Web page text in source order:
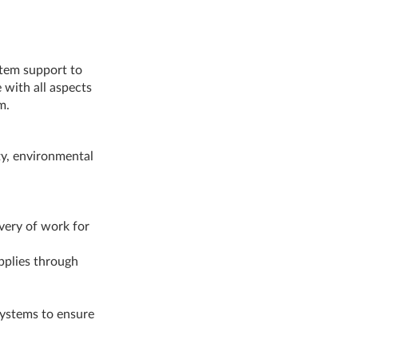
support to
with all aspects
environmental
of work for
through
to ensure